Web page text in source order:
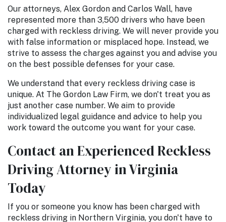
Our attorneys, Alex Gordon and Carlos Wall, have
represented more than 3,500 drivers who have been
charged with reckless driving. We will never provide you
with false information or misplaced hope. Instead, we
strive to assess the charges against you and advise you
on the best possible defenses for your case.
We understand that every reckless driving case is
unique. At The Gordon Law Firm, we don't treat you as
just another case number. We aim to provide
individualized legal guidance and advice to help you
work toward the outcome you want for your case.
Contact an Experienced Reckless
Driving Attorney in Virginia
Today
If you or someone you know has been charged with
reckless driving in Northern Virginia, you don't have to